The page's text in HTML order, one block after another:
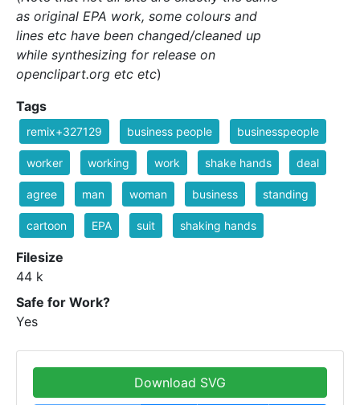
as original EPA work, some colours and
lines etc have been changed/cleaned up
while synthesizing for release on
openclipart.org etc etc)
Tags
remix+327129 business people businesspeople
worker working work shake hands deal
agree man woman business standing
cartoon EPA suit shaking hands
Filesize
44 k
Safe for Work?
Yes
Download SVG